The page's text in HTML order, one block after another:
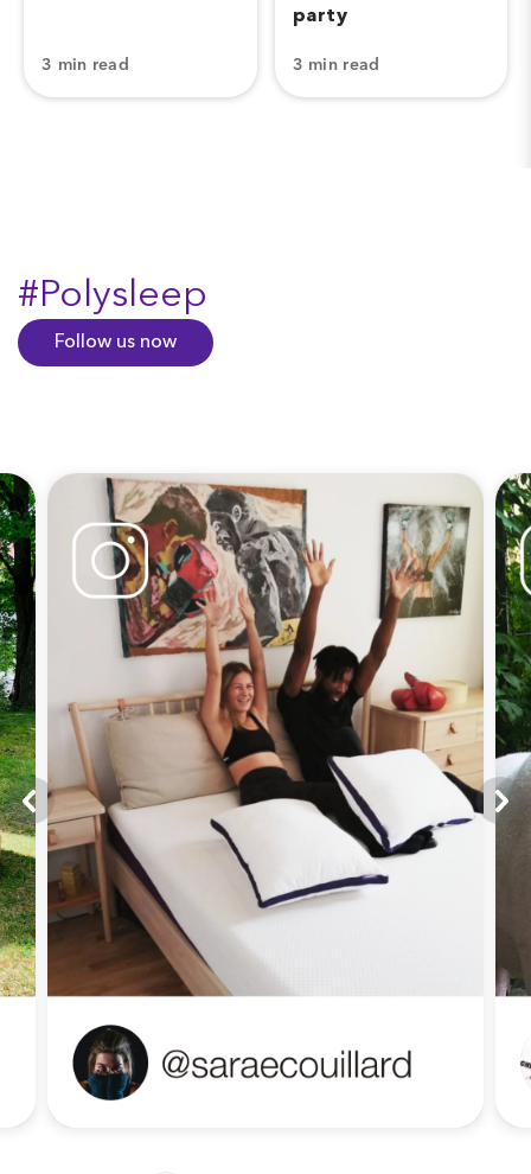
3 min read
party
3 min read
#Polysleep
Follow us now